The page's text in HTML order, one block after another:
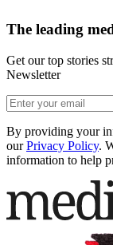
The leading
Get our top stories
Newsletter
By providing your
our Privacy Policy.
information to help